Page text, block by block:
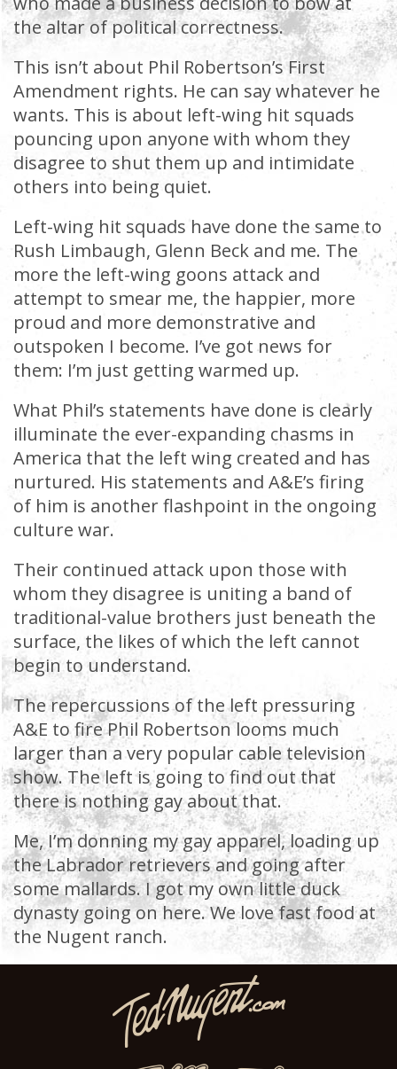
the altar of political correctness.
This isn’t about Phil Robertson’s First
Amendment rights. He can say whatever he
wants. This is about left-wing hit squads
pouncing upon anyone with whom they
disagree to shut them up and intimidate
others into being quiet.
Left-wing hit squads have done the same to
Rush Limbaugh, Glenn Beck and me. The
more the left-wing goons attack and
attempt to smear me, the happier, more
proud and more demonstrative and
outspoken I become. I’ve got news for
them: I’m just getting warmed up.
What Phil’s statements have done is clearly
illuminate the ever-expanding chasms in
America that the left wing created and has
nurtured. His statements and A&E’s firing
of him is another flashpoint in the ongoing
culture war.
Their continued attack upon those with
whom they disagree is uniting a band of
traditional-value brothers just beneath the
surface, the likes of which the left cannot
begin to understand.
The repercussions of the left pressuring
A&E to fire Phil Robertson looms much
larger than a very popular cable television
show. The left is going to find out that
there is nothing gay about that.
Me, I’m donning my gay apparel, loading up
the Labrador retrievers and going after
some mallards. I got my own little duck
dynasty going on here. We love fast food at
the Nugent ranch.